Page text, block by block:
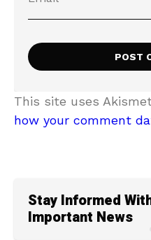
This site uses
how your comment
Stay Informed
Important News